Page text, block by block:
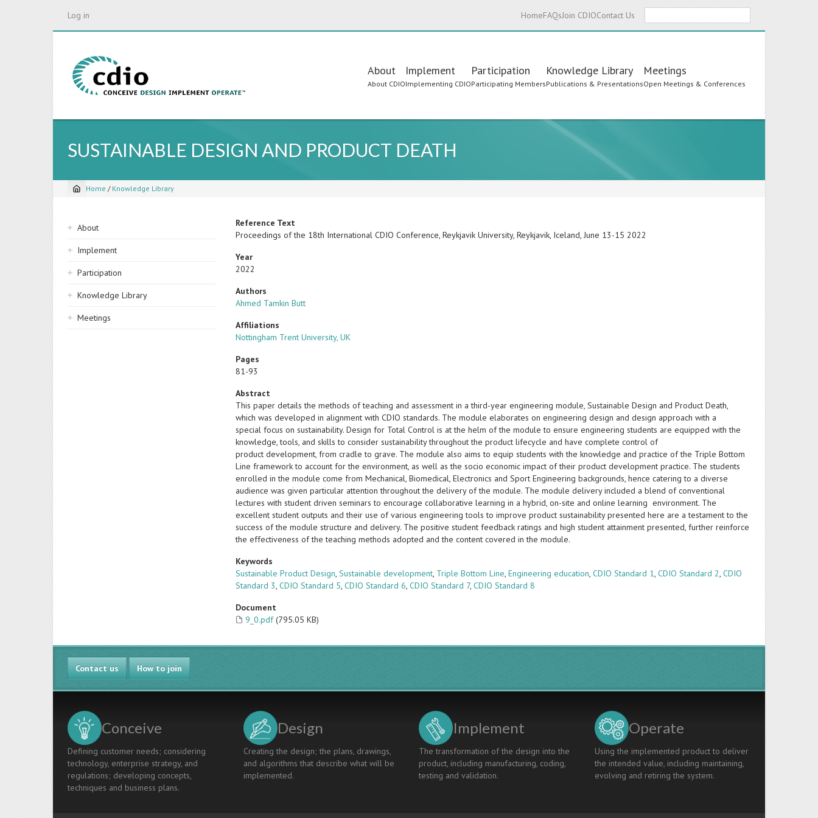
Log in HomeFAQsJoin CDIOContact Us
Main
navigation
About
About CDIO
Implement
Implementing CDIO
Participation
Participating Members
Knowledge Library
Publications & Presentations
Meetings
Open Meetings & Conferences
SUSTAINABLE DESIGN AND PRODUCT DEATH
Breadcrumb
Home / Knowledge Library
Sidebar
navigation
About
Implement
Participation
Knowledge Library
Meetings
Reference Text
Proceedings of the 18th International CDIO Conference, Reykjavik University, Reykjavik, Iceland, June 13-15 2022
Year
2022
Authors
Ahmed Tamkin Butt
Affiliations
Nottingham Trent University, UK
Pages
81-93
Abstract
This paper details the methods of teaching and assessment in a third-year engineering module, Sustainable Design and Product Death,
which was developed in alignment with CDIO standards. The module elaborates on engineering design and design approach with a
special focus on sustainability. Design for Total Control is at the helm of the module to ensure engineering students are equipped with the
knowledge, tools, and skills to consider sustainability throughout the product lifecycle and have complete control of
product development, from cradle to grave. The module also aims to equip students with the knowledge and practice of the Triple Bottom
Line framework to account for the environment, as well as the socio economic impact of their product development practice. The students
enrolled in the module come from Mechanical, Biomedical, Electronics and Sport Engineering backgrounds, hence catering to a diverse
audience was given particular attention throughout the delivery of the module. The module delivery included a blend of conventional
lectures with student driven seminars to encourage collaborative learning in a hybrid, on-site and online learning environment. The
excellent student outputs and their use of various engineering tools to improve product sustainability presented here are a testament to the
success of the module structure and delivery. The positive student feedback ratings and high student attainment presented, further reinforce
the effectiveness of the teaching methods adopted and the content covered in the module.
Keywords
Sustainable Product Design,Sustainable development, Triple Bottom Line,Engineering education,CDIO Standard 1,CDIO Standard 2,CDIO
Standard 3,CDIO Standard 5,CDIO Standard 6,CDIO Standard 7,CDIO Standard 8
Document
9_0.pdf (795.05 KB)
Contact us How to join
Conceive
Defining customer needs; considering
technology, enterprise strategy, and
regulations; developing concepts,
techniques and business plans.
Design
Creating the design; the plans, drawings,
and algorithms that describe what will be
implemented.
Implement
The transformation of the design into the
product, including manufacturing, coding,
testing and validation.
Operate
Using the implemented product to deliver
the intended value, including maintaining,
evolving and retiring the system.